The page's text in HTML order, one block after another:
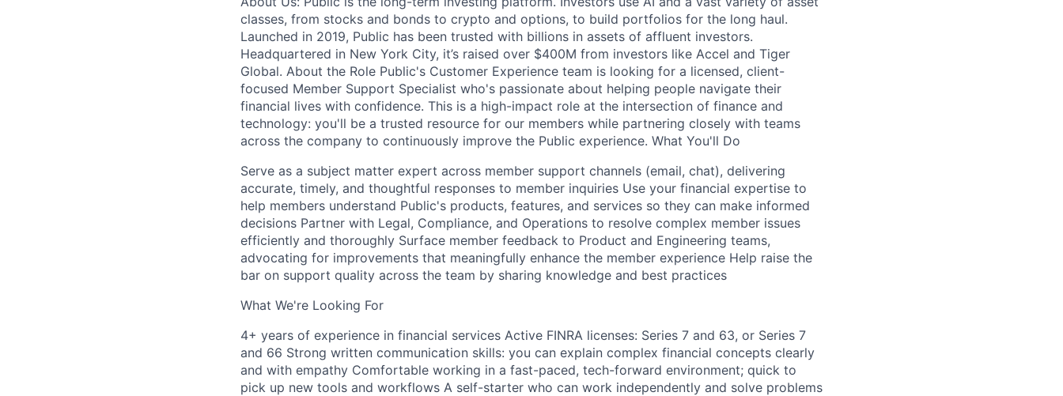
classes, from stocks and bonds to crypto and options, to build portfolios for the long haul.
Launched in 2019, Public has been trusted with billions in assets of affluent investors.
Headquartered in New York City, it’s raised over $400M from investors like Accel and Tiger
Global. About the Role Public's Customer Experience team is looking for a licensed, client-
focused Member Support Specialist who's passionate about helping people navigate their
financial lives with confidence. This is a high-impact role at the intersection of finance and
technology: you'll be a trusted resource for our members while partnering closely with teams
across the company to continuously improve the Public experience. What You'll Do
Serve as a subject matter expert across member support channels (email, chat), delivering
accurate, timely, and thoughtful responses to member inquiries Use your financial expertise to
help members understand Public's products, features, and services so they can make informed
decisions Partner with Legal, Compliance, and Operations to resolve complex member issues
efficiently and thoroughly Surface member feedback to Product and Engineering teams,
advocating for improvements that meaningfully enhance the member experience Help raise the
bar on support quality across the team by sharing knowledge and best practices
What We're Looking For
4+ years of experience in financial services Active FINRA licenses: Series 7 and 63, or Series 7
and 66 Strong written communication skills: you can explain complex financial concepts clearly
and with empathy Comfortable working in a fast-paced, tech-forward environment; quick to
pick up new tools and workflows A self-starter who can work independently and solve problems